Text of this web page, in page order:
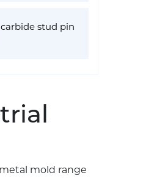
stud pin
mold range